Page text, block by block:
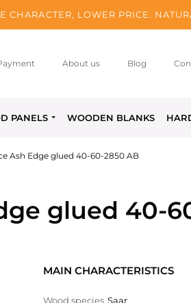
CHARACTER, LOWER PRICE.
About us Blog
PANELS WOODEN BLANKS
Ash Edge glued 40-60-2850 AB
glued 40-
MAIN CHARACTERISTICS
Wood species Saar